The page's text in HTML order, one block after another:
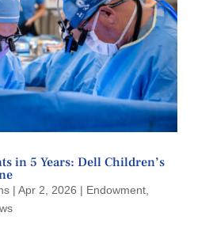
in 5 Years: Dell Children’s
| Apr 2, 2026 | Endowment,